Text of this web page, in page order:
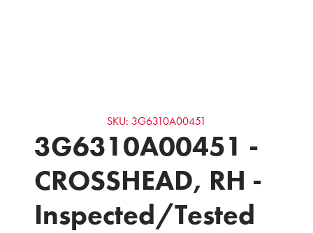
SKU: 3G6310A00451
3G6310A00451 -
CROSSHEAD, RH -
Inspected/Tested